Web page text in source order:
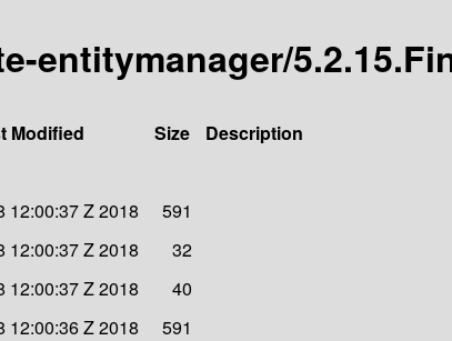
entitymanager/
Modified Size
Description
12:00:37 Z 2018
591
12:00:37 Z 2018
32
12:00:37 Z 2018
40
12:00:36 Z 2018
591